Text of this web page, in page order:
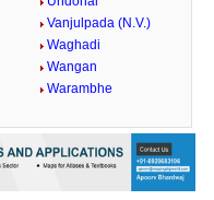
Vanjulpada (N.V.)
Waghadi
Wangan
Warambhe